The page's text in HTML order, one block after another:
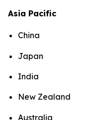
Asia Pacific
China
Japan
India
New Zealand
Australia